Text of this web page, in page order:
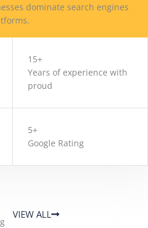
dominate search engines
15+
Years of experience with
proud
5+
Google Rating
VIEW ALL